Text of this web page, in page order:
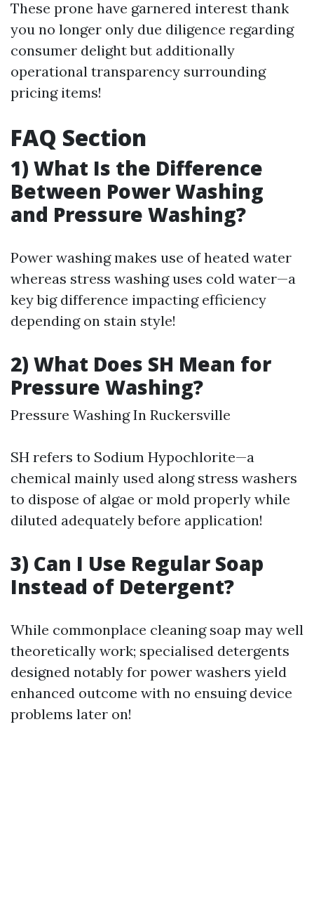
These prone have garnered interest thank
you no longer only due diligence regarding
consumer delight but additionally
operational transparency surrounding
pricing items!
FAQ Section
1) What Is the Difference
Between Power Washing
and Pressure Washing?
Power washing makes use of heated water
whereas stress washing uses cold water—a
key big difference impacting efficiency
depending on stain style!
2) What Does SH Mean for
Pressure Washing?
Pressure Washing In Ruckersville
SH refers to Sodium Hypochlorite—a
chemical mainly used along stress washers
to dispose of algae or mold properly while
diluted adequately before application!
3) Can I Use Regular Soap
Instead of Detergent?
While commonplace cleaning soap may well
theoretically work; specialised detergents
designed notably for power washers yield
enhanced outcome with no ensuing device
problems later on!